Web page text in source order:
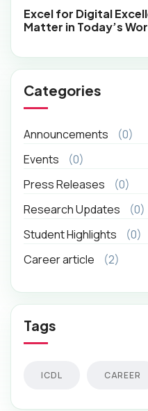
Excel for Digital
Matter in Today’s
Categories
Announcements
(0)
Events
(0)
Press Releases
(0)
Research Updates
(0)
Student Highlights
(0)
Career article
(2)
Tags
ICDL CAREER